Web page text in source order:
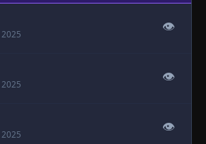
2025
👁
2025
👁
2025
👁